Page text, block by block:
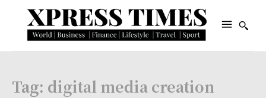
Tag: digital media creation